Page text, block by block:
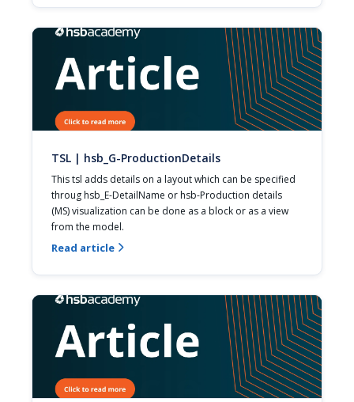
TSL | hsb_G-ProductionDetails
This tsl adds details on a layout which can be specified
throug hsb_E-DetailName or hsb-Production details
(MS) visualization can be done as a block or as a view
from the model.
Read article 